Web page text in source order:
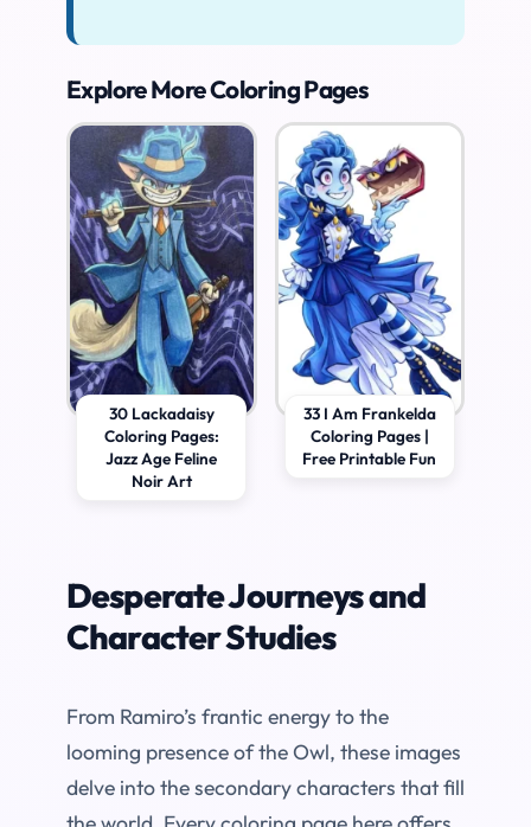
Explore More Coloring Pages
30 Lackadaisy
Coloring Pages:
Jazz Age Feline
Noir Art
33 I Am Frankelda
Coloring Pages |
Free Printable Fun
Desperate Journeys and
Character Studies
From Ramiro’s frantic energy to the
looming presence of the Owl, these images
delve into the secondary characters that fill